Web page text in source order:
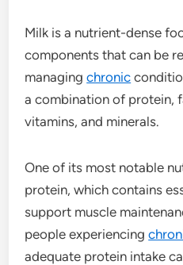
Milk is a nutrient-dense
components that can be
managingchronic
a combination of protein,
vitamins, and minerals.
One of its most notable
protein, which contains
support muscle
people experiencing
adequate protein intake